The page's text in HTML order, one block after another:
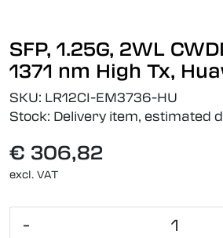
SFP, 1.25G, 2WL
1371 nm High Tx,
SKU: LR12CI-EM3736-HU
Stock: Delivery item, estimated
€ 306,82
excl. VAT
-